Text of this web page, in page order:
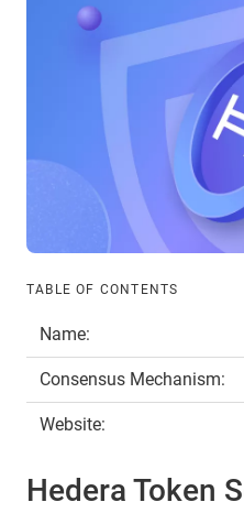
TABLE OF CONTENTS
Name:
Consensus Mechanism:
Website:
Hedera Token